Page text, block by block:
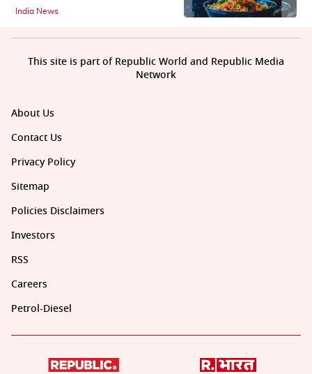
India News
About Us
Contact Us
Privacy Policy
Sitemap
Policies Disclaimers
Investors
RSS
Careers
Petrol-Diesel
This site is part of Republic World and Republic Media
Network